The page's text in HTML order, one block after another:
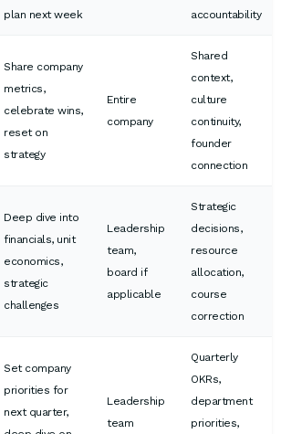
plan next week
accountability
Share company
metrics,
celebrate wins,
reset on
strategy
Entire
company
Shared
context,
culture
continuity,
founder
connection
Deep dive into
financials, unit
economics,
strategic
challenges
Leadership
team,
board if
applicable
Strategic
decisions,
resource
allocation,
course
correction
Set company
priorities for
next quarter,
Leadership
team
Quarterly
OKRs,
department
priorities,